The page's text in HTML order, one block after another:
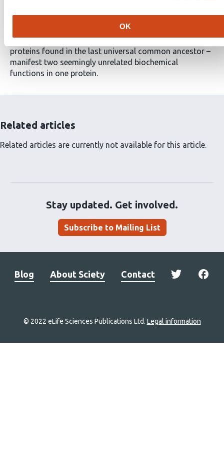
OK
important because it highlights a surprising
commonality among bacteria, archaea and eukaryotes
and because it shows that rhodopsins – ancient
proteins found in the last universal common ancestor –
manifest two seemingly unrelated biochemical
functions in one protein.
Related articles
Related articles are currently not available for this article.
Stay updated. Get involved.
Subscribe to Mailing List
Blog About Sciety Contact
© 2022 eLife Sciences Publications Ltd. Legal information